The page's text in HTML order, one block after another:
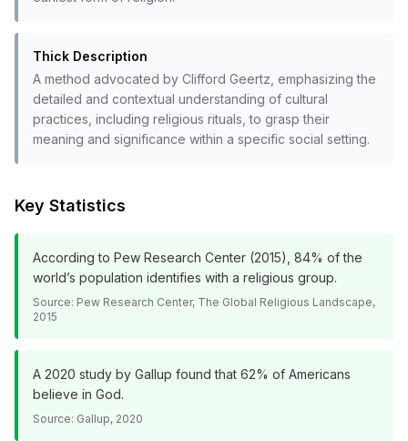
Thick Description
A method advocated by Clifford Geertz, emphasizing the
detailed and contextual understanding of cultural
practices, including religious rituals, to grasp their
meaning and significance within a specific social setting.
Key Statistics
According to Pew Research Center (2015), 84% of the
world’s population identifies with a religious group.
Source: Pew Research Center, The Global Religious Landscape,
2015
A 2020 study by Gallup found that 62% of Americans
believe in God.
Source: Gallup, 2020